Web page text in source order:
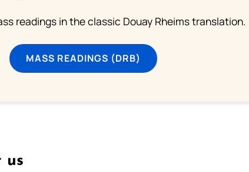
readings in the classic Douay Rheims translation.
MASS READINGS (DRB)
us